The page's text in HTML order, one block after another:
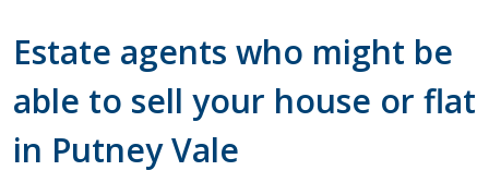
Estate agents who might be
able to sell your house or flat
in Putney Vale